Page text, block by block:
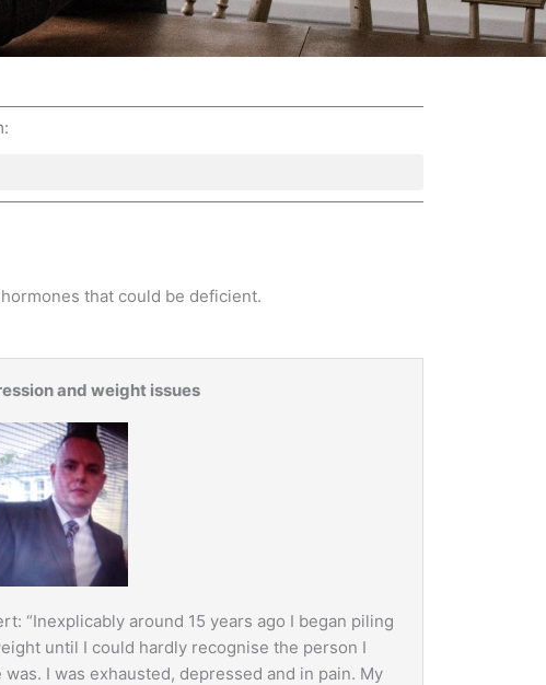
that could be deficient.
and weight issues
“Inexplicably around 15 years ago I began piling
until I could hardly recognise the person I
was. I was exhausted, depressed and in pain. My